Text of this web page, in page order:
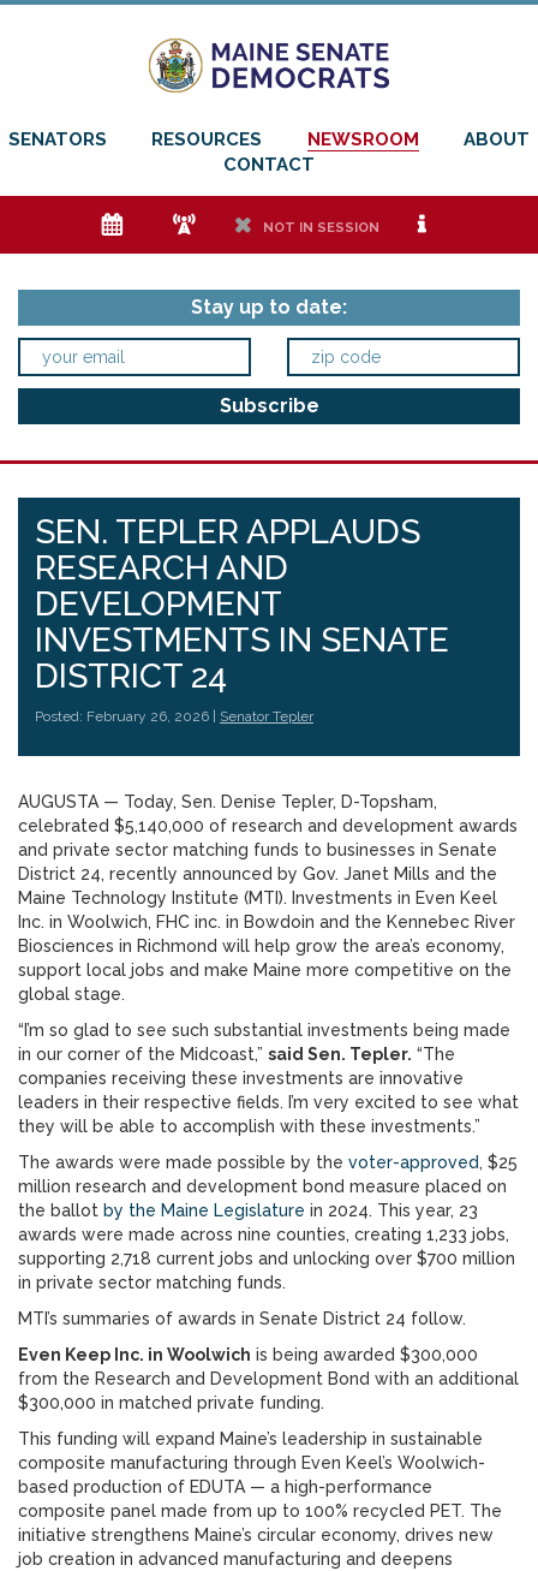
SENATORS RESOURCES NEWSROOM
ABOUT
CONTACT
e f h NOT IN SESSION i
Stay up to date:
SEN. TEPLER APPLAUDS
RESEARCH AND
DEVELOPMENT
INVESTMENTS IN SENATE
DISTRICT 24
Posted: February 26, 2026 | Senator Tepler
AUGUSTA — Today, Sen. Denise Tepler, D-Topsham,
celebrated $5,140,000 of research and development awards
and private sector matching funds to businesses in Senate
District 24, recently announced by Gov. Janet Mills and the
Maine Technology Institute (MTI). Investments in Even Keel
Inc. in Woolwich, FHC inc. in Bowdoin and the Kennebec River
Biosciences in Richmond will help grow the area’s economy,
support local jobs and make Maine more competitive on the
global stage.
“I’m so glad to see such substantial investments being made
in our corner of the Midcoast,” said Sen. Tepler. “The
companies receiving these investments are innovative
leaders in their respective fields. I’m very excited to see what
they will be able to accomplish with these investments.”
The awards were made possible by the voter-approved, $25
million research and development bond measure placed on
the ballot by the Maine Legislature in 2024. This year, 23
awards were made across nine counties, creating 1,233 jobs,
supporting 2,718 current jobs and unlocking over $700 million
in private sector matching funds.
MTI’s summaries of awards in Senate District 24 follow.
Even Keep Inc. in Woolwich is being awarded $300,000
from the Research and Development Bond with an additional
$300,000 in matched private funding.
This funding will expand Maine’s leadership in sustainable
composite manufacturing through Even Keel’s Woolwich-
based production of EDUTA — a high-performance
composite panel made from up to 100% recycled PET. The
initiative strengthens Maine’s circular economy, drives new
job creation in advanced manufacturing and deepens